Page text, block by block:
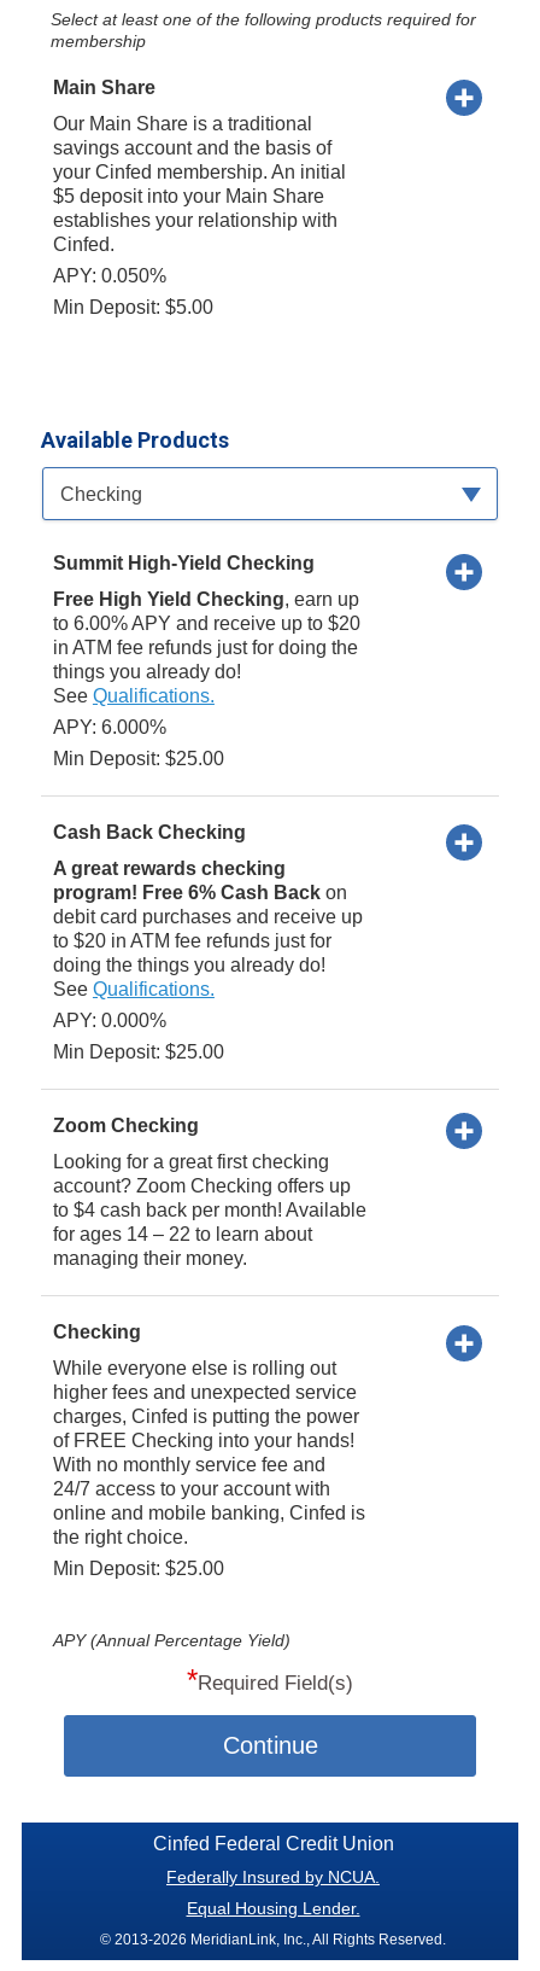
Select at least one of the following products required for
membership
Main Share
Our Main Share is a traditional
savings account and the basis of
your Cinfed membership. An initial
$5 deposit into your Main Share
establishes your relationship with
Cinfed.
APY: 0.050%
Min Deposit: $5.00
Available Products
Available Product Category
Checking
Summit High-Yield Checking
Free High Yield Checking, earn up
to 6.00% APY and receive up to $20
in ATM fee refunds just for doing the
things you already do!
See Qualifications.
APY: 6.000%
Min Deposit: $25.00
Cash Back Checking
A great rewards checking
program! Free 6% Cash Back on
debit card purchases and receive up
to $20 in ATM fee refunds just for
doing the things you already do!
See Qualifications.
APY: 0.000%
Min Deposit: $25.00
Zoom Checking
Looking for a great first checking
account? Zoom Checking offers up
to $4 cash back per month! Available
for ages 14 – 22 to learn about
managing their money.
Checking
While everyone else is rolling out
higher fees and unexpected service
charges, Cinfed is putting the power
of FREE Checking into your hands!
With no monthly service fee and
24/7 access to your account with
online and mobile banking, Cinfed is
the right choice.
Min Deposit: $25.00
APY (Annual Percentage Yield)
*Required Field(s)
Continue
Cinfed Federal Credit Union
Federally Insured by NCUA.
Equal Housing Lender.
© 2013-2026 MeridianLink, Inc., All Rights Reserved.